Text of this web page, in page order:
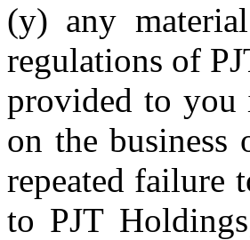
(y) any
regulations of
provided to you
on the
repeated failure
to PJT